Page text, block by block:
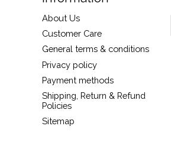
About Us
Customer Care
General terms & conditions
Privacy policy
Payment methods
Shipping, Return & Refund
Policies
Sitemap